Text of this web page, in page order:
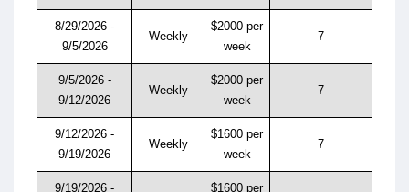
8/29/2026 -
9/5/2026
Weekly
$2000 per
week
7
9/5/2026 -
9/12/2026
Weekly
$2000 per
week
7
9/12/2026 -
9/19/2026
Weekly
$1600 per
week
7
9/19/2026 - $1600 per